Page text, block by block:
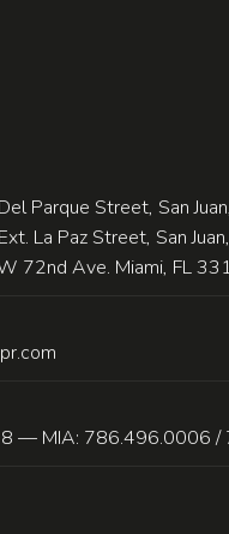
Parque Street, San
La Paz Street, San
72nd Ave. Miami, FL
— MIA: 786.496.0006 /